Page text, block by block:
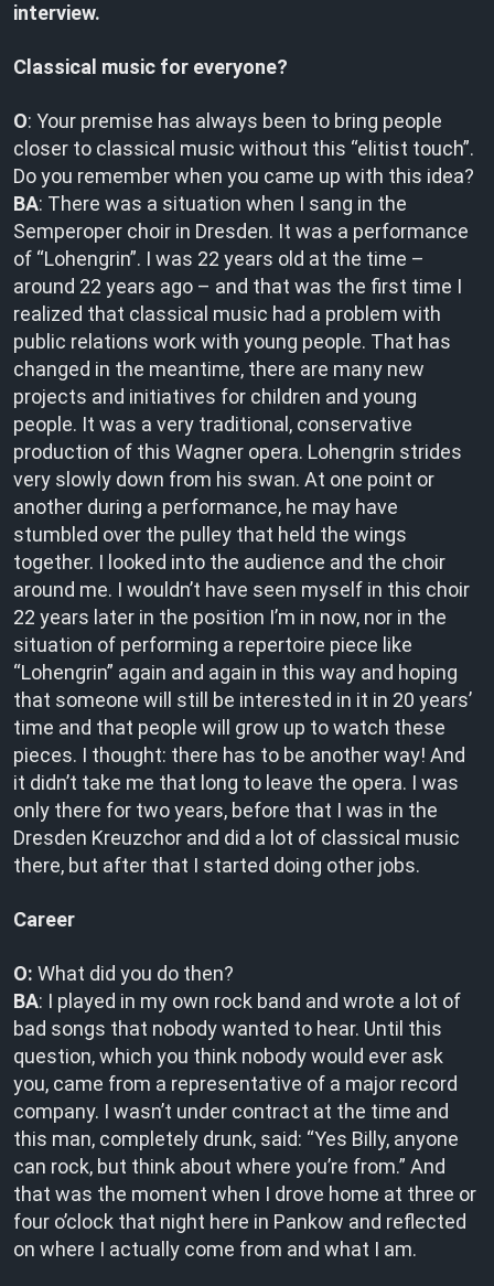
interview.
Classical music for everyone?
O: Your premise has always been to bring people
closer to classical music without this “elitist touch”.
Do you remember when you came up with this idea?
BA: There was a situation when I sang in the
Semperoper choir in Dresden. It was a performance
of “Lohengrin”. I was 22 years old at the time –
around 22 years ago – and that was the first time I
realized that classical music had a problem with
public relations work with young people. That has
changed in the meantime, there are many new
projects and initiatives for children and young
people. It was a very traditional, conservative
production of this Wagner opera. Lohengrin strides
very slowly down from his swan. At one point or
another during a performance, he may have
stumbled over the pulley that held the wings
together. I looked into the audience and the choir
around me. I wouldn’t have seen myself in this choir
22 years later in the position I’m in now, nor in the
situation of performing a repertoire piece like
“Lohengrin” again and again in this way and hoping
that someone will still be interested in it in 20 years’
time and that people will grow up to watch these
pieces. I thought: there has to be another way! And
it didn’t take me that long to leave the opera. I was
only there for two years, before that I was in the
Dresden Kreuzchor and did a lot of classical music
there, but after that I started doing other jobs.
Career
O: What did you do then?
BA: I played in my own rock band and wrote a lot of
bad songs that nobody wanted to hear. Until this
question, which you think nobody would ever ask
you, came from a representative of a major record
company. I wasn’t under contract at the time and
this man, completely drunk, said: “Yes Billy, anyone
can rock, but think about where you’re from.” And
that was the moment when I drove home at three or
four o’clock that night here in Pankow and reflected
on where I actually come from and what I am.